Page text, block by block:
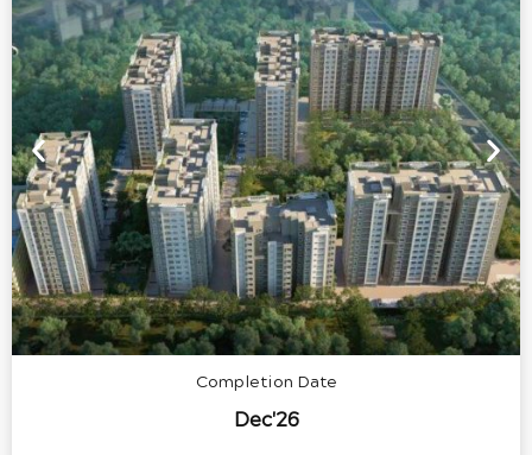
Completion Date
Dec'26